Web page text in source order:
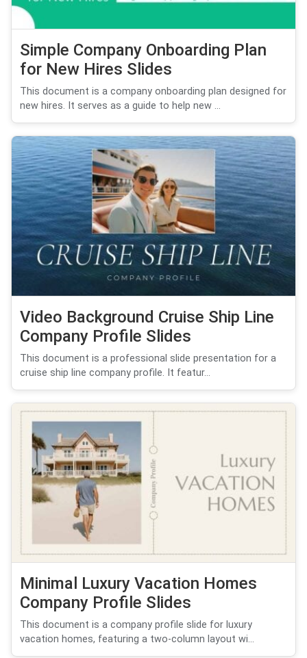
Simple Company Onboarding Plan
for New Hires Slides
This document is a company onboarding plan designed for
new hires. It serves as a guide to help new ...
Video Background Cruise Ship Line
Company Profile Slides
This document is a professional slide presentation for a
cruise ship line company profile. It featur...
Minimal Luxury Vacation Homes
Company Profile Slides
This document is a company profile slide for luxury
vacation homes, featuring a two-column layout wi...